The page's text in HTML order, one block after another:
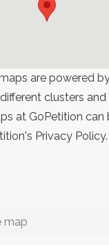
are powered
clusters
at GoPetition
Privacy Policy.
map